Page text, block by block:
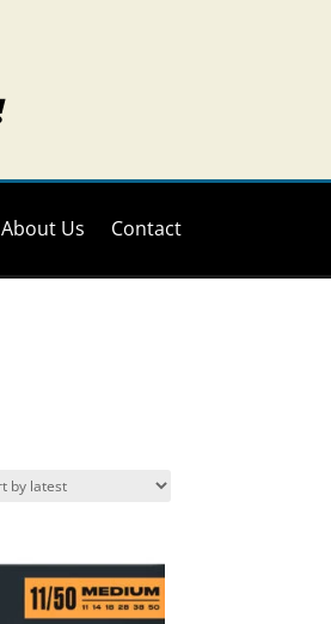
About Us Contact